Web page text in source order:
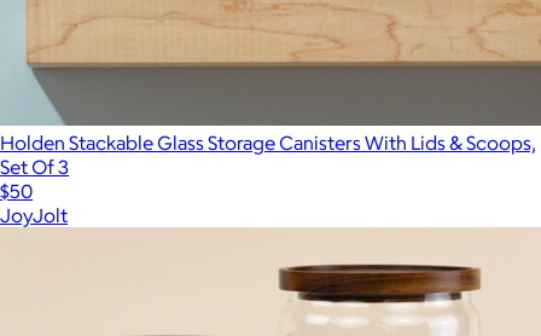
Holden Stackable Glass Storage Canisters With Lids & Scoops,
Set Of 3
$50
JoyJolt